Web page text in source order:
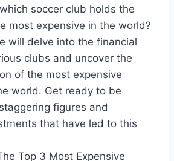
soccer‌ club holds⁢ the
most expensive in the ‌world?
will delve into the ‍financial
clubs and uncover the
‍of the⁤ most expensive
world.‍ Get ready to be
figures and
that have led to this